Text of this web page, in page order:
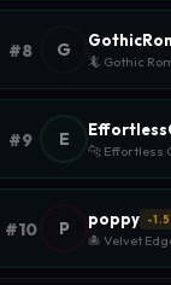
#8 G
🦎 Gothic
#9 E
🐆 Effortless
#10 P poppy -1.5
🐙 Velvet